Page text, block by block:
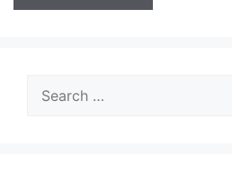
for: